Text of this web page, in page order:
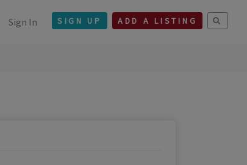
Sign In SIGN UP ADD A LISTING